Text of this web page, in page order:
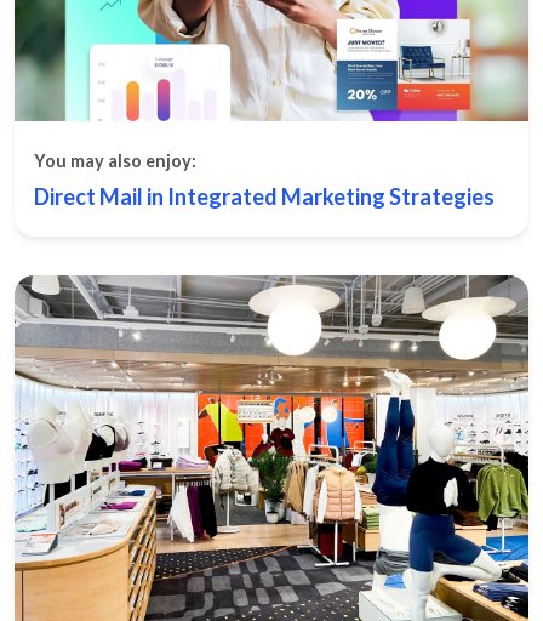
You may also enjoy:
Direct Mail in Integrated Marketing Strategies